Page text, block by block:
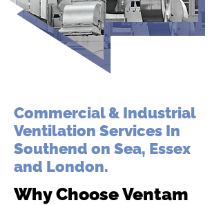
Commercial & Industrial
Ventilation Services In
Southend on Sea, Essex
and London.
Why Choose Ventam